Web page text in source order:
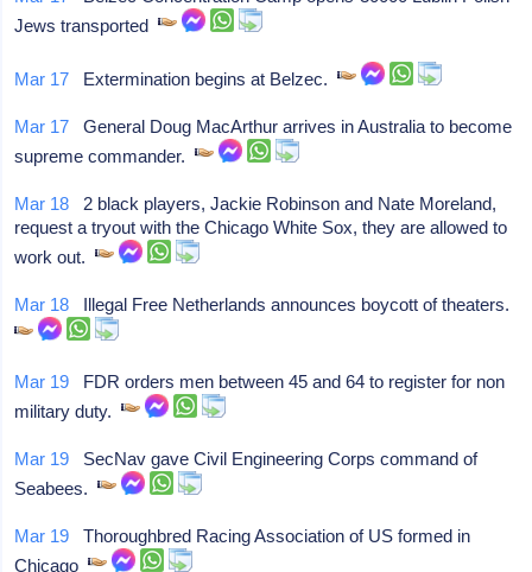
Jews transported
Mar 17 Extermination begins at Belzec.
Mar 17 General Doug MacArthur arrives in Australia to become
supreme commander.
Mar 18 2 black players, Jackie Robinson and Nate Moreland,
request a tryout with the Chicago White Sox, they are allowed to
work out.
Mar 18 Illegal Free Netherlands announces boycott of theaters.
Mar 19 FDR orders men between 45 and 64 to register for non
military duty.
Mar 19 SecNav gave Civil Engineering Corps command of
Seabees.
Mar 19 Thoroughbred Racing Association of US formed in
Chicago